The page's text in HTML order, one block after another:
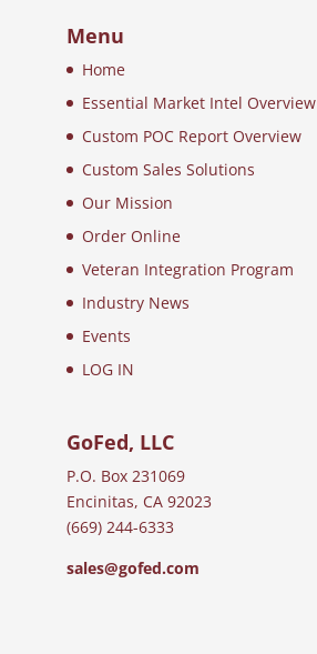
Menu
Home
Essential Market Intel Overview
Custom POC Report Overview
Custom Sales Solutions
Our Mission
Order Online
Veteran Integration Program
Industry News
Events
LOG IN
GoFed, LLC
P.O. Box 231069
Encinitas, CA 92023
(669) 244-6333
sales@gofed.com